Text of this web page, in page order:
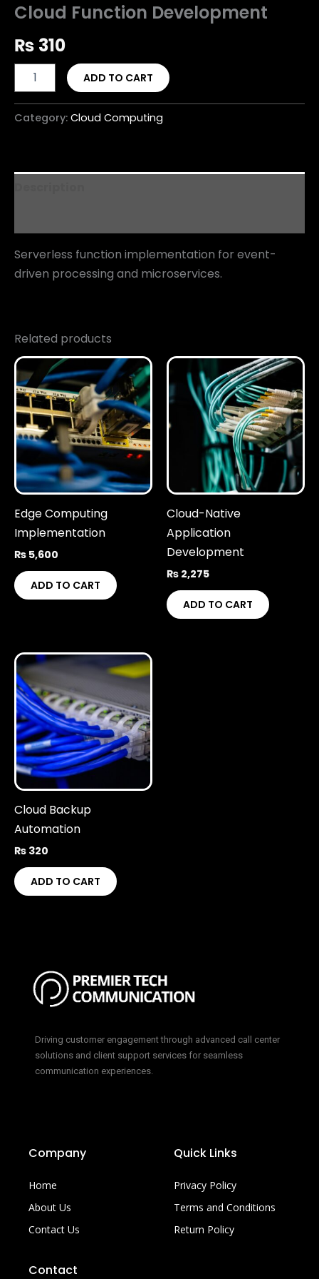
Cloud Function Development
₨ 310
ADD TO CART
Category: Cloud Computing
Serverless function implementation for event-
driven processing and microservices.
Related products
Edge Computing
Implementation
₨ 5,600
ADD TO CART
Cloud-Native
Application
Development
₨ 2,275
ADD TO CART
Cloud Backup
Automation
₨ 320
ADD TO CART
Driving customer engagement through advanced call center
solutions and client support services for seamless
communication experiences.
Company
Home
About Us
Contact Us
Quick Links
Privacy Policy
Terms and Conditions
Return Policy
Contact